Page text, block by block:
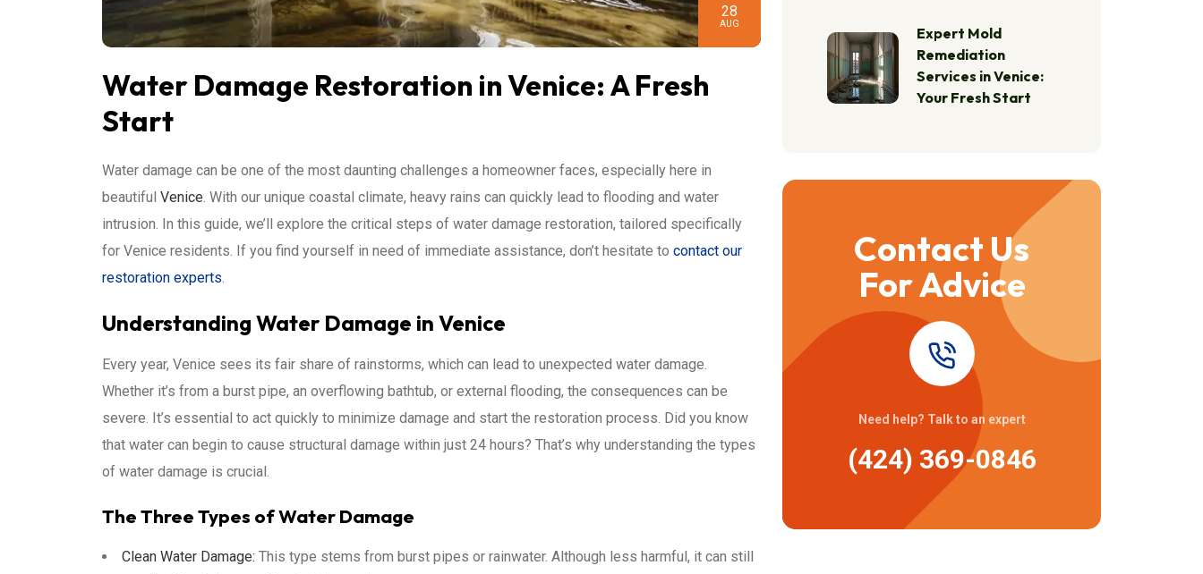
28
AUG
Water Damage Restoration in Venice: A Fresh
Start
Water damage can be one of the most daunting challenges a homeowner faces, especially here in
beautiful Venice. With our unique coastal climate, heavy rains can quickly lead to flooding and water
intrusion. In this guide, we’ll explore the critical steps of water damage restoration, tailored specifically
for Venice residents. If you find yourself in need of immediate assistance, don’t hesitate to contact our
restoration experts.
Understanding Water Damage in Venice
Every year, Venice sees its fair share of rainstorms, which can lead to unexpected water damage.
Whether it’s from a burst pipe, an overflowing bathtub, or external flooding, the consequences can be
severe. It’s essential to act quickly to minimize damage and start the restoration process. Did you know
that water can begin to cause structural damage within just 24 hours? That’s why understanding the types
of water damage is crucial.
The Three Types of Water Damage
Clean Water Damage: This type stems from burst pipes or rainwater. Although less harmful, it can still
Expert Mold
Remediation
Services in Venice:
Your Fresh Start
Contact Us
For Advice
Need help? Talk to an expert
(424) 369-0846